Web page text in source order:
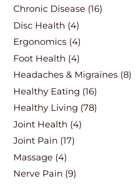
Chronic Disease (16)
Disc Health (4)
Ergonomics (4)
Foot Health (4)
Headaches & Migraines (8)
Healthy Eating (16)
Healthy Living (78)
Joint Health (4)
Joint Pain (17)
Massage (4)
Nerve Pain (9)